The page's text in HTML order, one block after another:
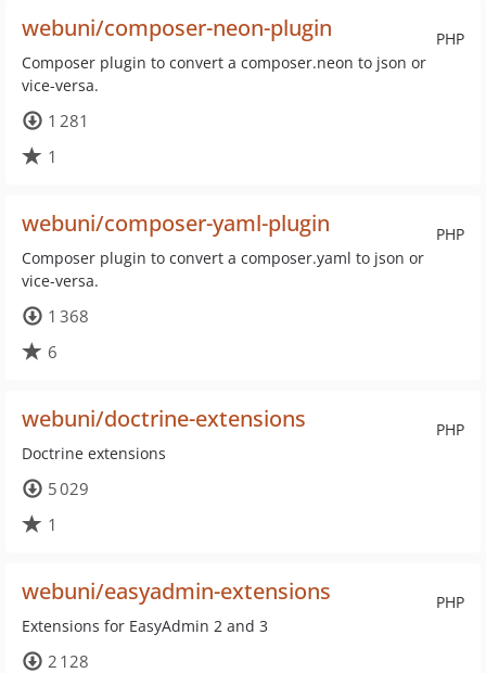
PHP
webuni/composer-neon-plugin
Composer plugin to convert a composer.neon to json or
vice-versa.
1 281
1
PHP
webuni/composer-yaml-plugin
Composer plugin to convert a composer.yaml to json or
vice-versa.
1 368
6
PHP
webuni/doctrine-extensions
Doctrine extensions
5 029
1
PHP
webuni/easyadmin-extensions
Extensions for EasyAdmin 2 and 3
2 128